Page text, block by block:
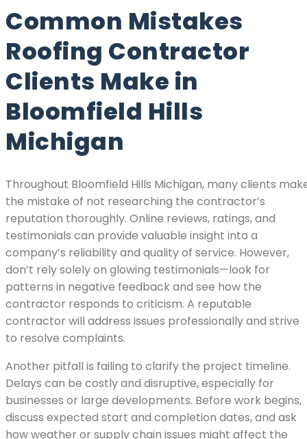
Common Mistakes
Roofing Contractor
Clients Make in
Bloomfield Hills
Michigan
Throughout Bloomfield Hills Michigan, many clients
the mistake of not researching the contractor’s
reputation thoroughly. Online reviews, ratings, and
testimonials can provide valuable insight into a
company’s reliability and quality of service. However,
don’t rely solely on glowing testimonials—look for
patterns in negative feedback and see how the
contractor responds to criticism. A reputable
contractor will address issues professionally and strive
to resolve complaints.
Another pitfall is failing to clarify the project timeline.
Delays can be costly and disruptive, especially for
businesses or large developments. Before work begins,
discuss expected start and completion dates, and ask
how weather or supply chain issues might affect the